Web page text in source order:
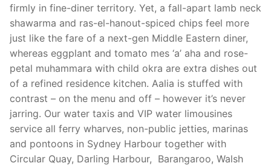
firmly in fine-diner territory. Yet, a fall-apart lamb neck
shawarma and ras-el-hanout-spiced chips feel more
just like the fare of a next-gen Middle Eastern diner,
whereas eggplant and tomato mes ‘a’ aha and rose-
petal muhammara with child okra are extra dishes out
of a refined residence kitchen. Aalia is stuffed with
contrast – on the menu and off – however it’s never
jarring. Our water taxis and VIP water limousines
service all ferry wharves, non-public jetties, marinas
and pontoons in Sydney Harbour together with
Circular Quay, Darling Harbour, Barangaroo, Walsh